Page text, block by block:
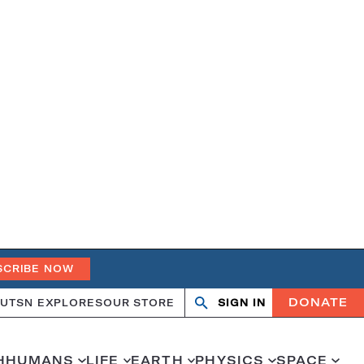
NOW
SN EXPLORESOUR STORE
OpenClose
SIGN IN DONATE
HUMANS LIFE EARTH PHYSICS SPACE